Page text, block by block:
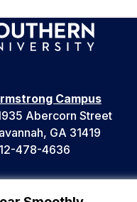
Campus
Abercorn Street
GA 31419
478-4636